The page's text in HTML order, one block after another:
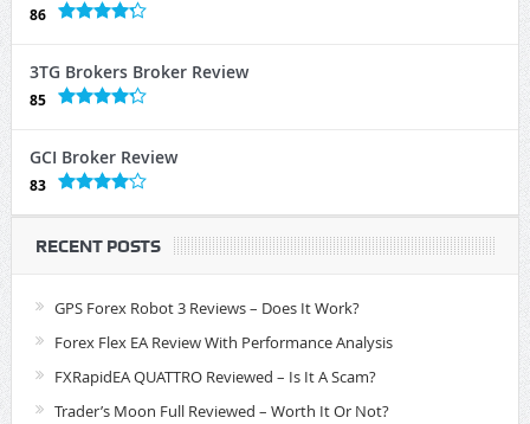
86
3TG Brokers Broker Review
85
GCI Broker Review
83
RECENT POSTS
GPS Forex Robot 3 Reviews – Does It Work?
Forex Flex EA Review With Performance Analysis
FXRapidEA QUATTRO Reviewed – Is It A Scam?
Trader’s Moon Full Reviewed – Worth It Or Not?